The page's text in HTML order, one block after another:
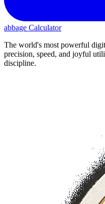
abbage Calculator
The world's most powerful
precision, speed, and joyful
discipline.